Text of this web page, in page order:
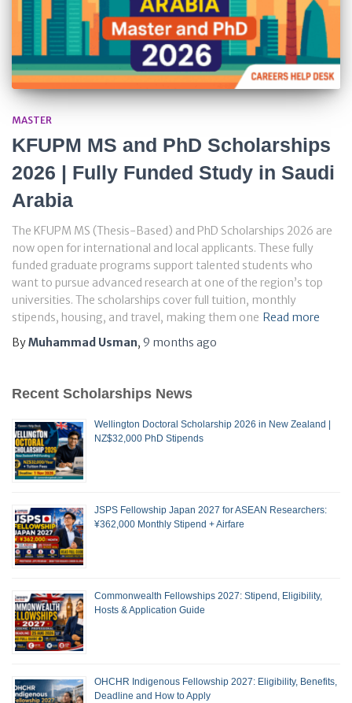
MASTER
KFUPM MS and PhD Scholarships
2026 | Fully Funded Study in Saudi
Arabia
The KFUPM MS (Thesis-Based) and PhD Scholarships 2026 are
now open for international and local applicants. These fully
funded graduate programs support talented students who
want to pursue advanced research at one of the region’s top
universities. The scholarships cover full tuition, monthly
stipends, housing, and travel, making them one Read more
ByMuhammad Usman, 9 months ago
Recent Scholarships News
Wellington Doctoral Scholarship 2026 in New Zealand |
NZ$32,000 PhD Stipends
JSPS Fellowship Japan 2027 for ASEAN Researchers:
¥362,000 Monthly Stipend + Airfare
Commonwealth Fellowships 2027: Stipend, Eligibility,
Hosts & Application Guide
OHCHR Indigenous Fellowship 2027: Eligibility, Benefits,
Deadline and How to Apply